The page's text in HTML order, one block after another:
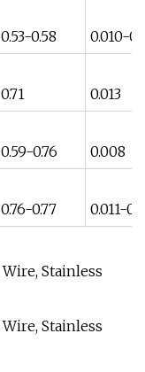
0.53-0.58 0.010-
0.71 0.013
0.59-0.76 0.008
0.76-0.77 0.011-